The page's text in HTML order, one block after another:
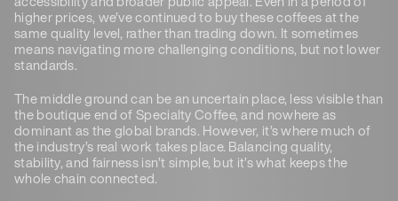
higher prices, we’ve continued to buy these coffees at the
same quality level, rather than trading down. It sometimes
means navigating more challenging conditions, but not lower
standards.
The middle ground can be an uncertain place, less visible than
the boutique end of Specialty Coffee, and nowhere as
dominant as the global brands. However, it’s where much of
the industry’s real work takes place. Balancing quality,
stability, and fairness isn’t simple, but it’s what keeps the
whole chain connected.